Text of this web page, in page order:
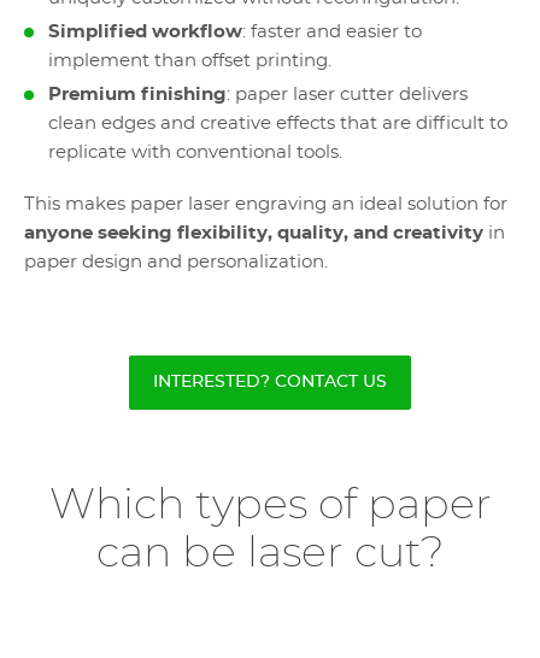
Simplified workflow: faster and easier to
implement than offset printing.
Premium finishing: paper laser cutter delivers
clean edges and creative effects that are difficult to
replicate with conventional tools.
This makes paper laser engraving an ideal solution for
anyone seeking flexibility, quality, and creativity in
paper design and personalization.
INTERESTED? CONTACT US
Which types of paper
can be laser cut?